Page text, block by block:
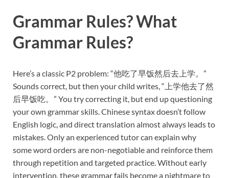
Grammar Rules? What
Grammar Rules?
Here’s a classic P2 problem: “他吃了早饭然后去上学。”
Sounds correct, but then your child writes, “上学他去了然
后早饭吃。” You try correcting it, but end up questioning
your own grammar skills. Chinese syntax doesn’t follow
English logic, and direct translation almost always leads to
mistakes. Only an experienced tutor can explain why
some word orders are non-negotiable and reinforce them
through repetition and targeted practice. Without early
intervention, these grammar fails become a nightmare to